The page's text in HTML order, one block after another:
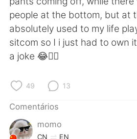
English 简体中文
繁體中文 Español
한국어
people at the bottom, but at
absolutely used to my life
sitcom so I i just had to own
a joke 😂🤦‍♂️
49 13
Comentários
momo
CN EN